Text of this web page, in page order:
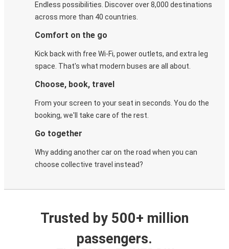
Endless possibilities. Discover over 8,000 destinations
across more than 40 countries.
Comfort on the go
Kick back with free Wi-Fi, power outlets, and extra leg
space. That's what modern buses are all about.
Choose, book, travel
From your screen to your seat in seconds. You do the
booking, we'll take care of the rest.
Go together
Why adding another car on the road when you can
choose collective travel instead?
Trusted by 500+ million
passengers.